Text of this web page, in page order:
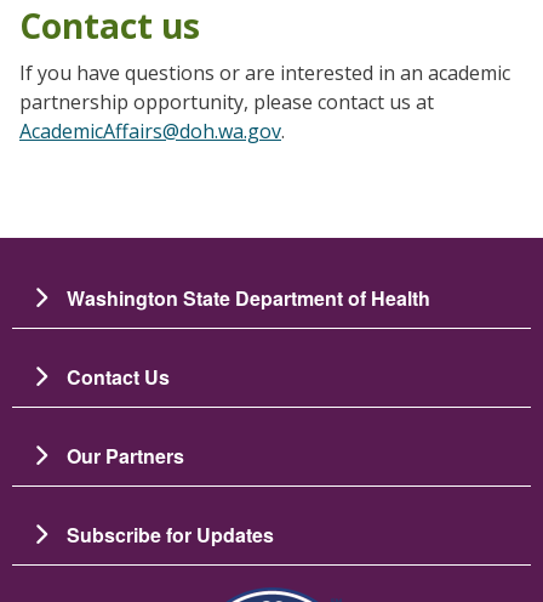
Contact us
If you have questions or are interested in an academic
partnership opportunity, please contact us at
AcademicAffairs@doh.wa.gov.
Washington State Department of Health
Contact Us
Our Partners
Subscribe for Updates